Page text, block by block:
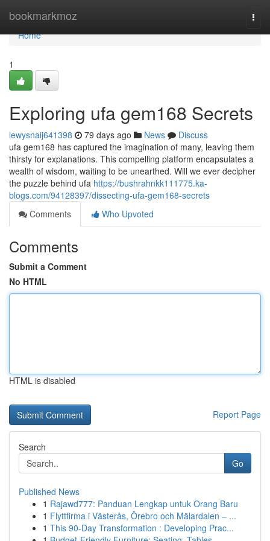
bookmarkmoz
Home
Home
1
Exploring ufa gem168 Secrets
lewysnaij641398 79 days ago News
Discuss
ufa gem168 has captured the imagination of many, leaving them
thirsty for explanations. This compelling platform encapsulates a
wealth of wisdom, waiting to be unearthed. Will we ever decipher
the puzzle behind ufa https://bushrahnkk111775.ka-
blogs.com/94128397/dissecting-ufa-gem168-secrets
Comments
Who Upvoted
Comments
Submit a Comment
No HTML
HTML is disabled
Report Page
Search
Go
Published News
1 Rajawd777: Panduan Lengkap untuk Orang Baru
1 Flyttfirma i Västerås, Örebro och Mälardalen – ...
1 This 90-Day Transformation : Developing Prac...